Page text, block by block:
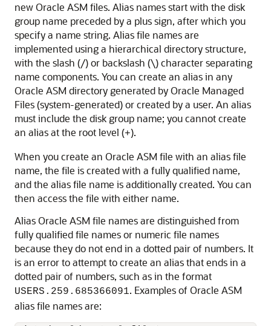
new Oracle ASM files. Alias names start with the disk
group name preceded by a plus sign, after which you
specify a name string. Alias file names are
implemented using a hierarchical directory structure,
with the slash (/) or backslash (\) character separating
name components. You can create an alias in any
Oracle ASM directory generated by Oracle Managed
Files (system-generated) or created by a user. An alias
must include the disk group name; you cannot create
an alias at the root level (+).
When you create an Oracle ASM file with an alias file
name, the file is created with a fully qualified name,
and the alias file name is additionally created. You can
then access the file with either name.
Alias Oracle ASM file names are distinguished from
fully qualified file names or numeric file names
because they do not end in a dotted pair of numbers. It
is an error to attempt to create an alias that ends in a
dotted pair of numbers, such as in the format
USERS.259.685366091. Examples of Oracle ASM
alias file names are: